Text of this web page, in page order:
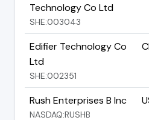
Technology Co Ltd
SHE:003043
Edifier Technology Co
Ltd
SHE:002351
Rush Enterprises B Inc
NASDAQ:RUSHB